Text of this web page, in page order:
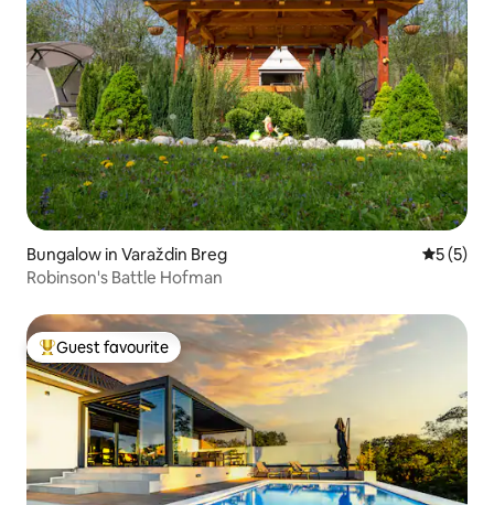
Bungalow in Varaždin Breg 5 out of
5 (5)
Robinson's Battle Hofman
Top guest favourite
Guest favourite